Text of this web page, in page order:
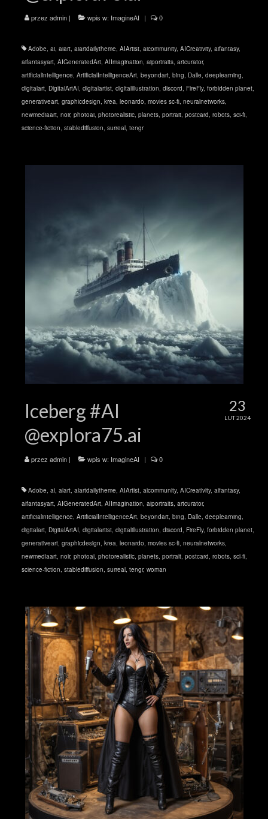
przez admin | wpis w: ImagineAI | 0
Adobe, ai, aiart, aiartdailytheme, AIArtist, aicommunity, AICreativity, aifantasy,
aifantasyart, AIGeneratedArt, AIImagination, aiportraits, artcurator,
artificialintelligence, ArtificialIntelligenceArt, beyondart, bing, Dalle, deeplearning,
digitalart, DigitalArtAI, digitalartist, digitalillustration, discord, FireFly, forbidden planet,
generativeart, graphicdesign, krea, leonardo, movies sc-fi, neuralnetworks,
newmediaart, noir, photoai, photorealistic, planets, portrait, postcard, robots, sci-fi,
science-fiction, stablediffusion, surreal, tengr
23
LUT 2024
Iceberg #AI
@explora75.ai
przez admin | wpis w: ImagineAI | 0
Adobe, ai, aiart, aiartdailytheme, AIArtist, aicommunity, AICreativity, aifantasy,
aifantasyart, AIGeneratedArt, AIImagination, aiportraits, artcurator,
artificialintelligence, ArtificialIntelligenceArt, beyondart, bing, Dalle, deeplearning,
digitalart, DigitalArtAI, digitalartist, digitalillustration, discord, FireFly, forbidden planet,
generativeart, graphicdesign, krea, leonardo, movies sc-fi, neuralnetworks,
newmediaart, noir, photoai, photorealistic, planets, portrait, postcard, robots, sci-fi,
science-fiction, stablediffusion, surreal, tengr, woman